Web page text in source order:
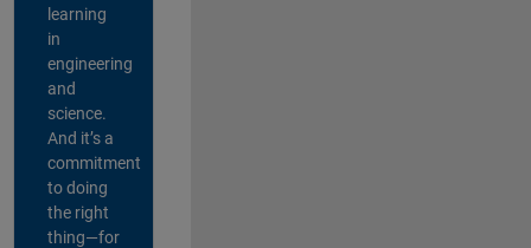
learning
in
engineering
and
science.
And it’s a
commitment
to doing
the right
thing—for